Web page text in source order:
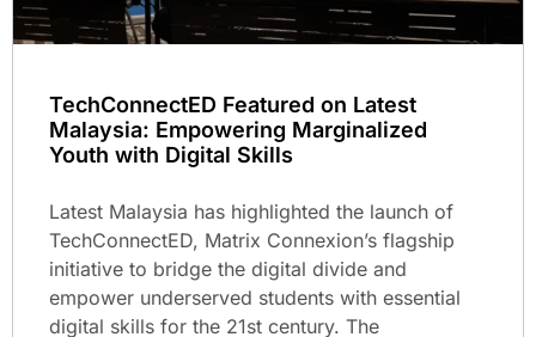
TechConnectED Featured on Latest
Malaysia: Empowering Marginalized
Youth with Digital Skills
Latest Malaysia has highlighted the launch of
TechConnectED, Matrix Connexion’s flagship
initiative to bridge the digital divide and
empower underserved students with essential
digital skills for the 21st century. The